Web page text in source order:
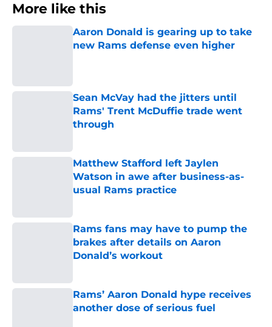
More like this
Aaron Donald is gearing up to take
new Rams defense even higher
Sean McVay had the jitters until
Rams' Trent McDuffie trade went
through
Matthew Stafford left Jaylen
Watson in awe after business-as-
usual Rams practice
Rams fans may have to pump the
brakes after details on Aaron
Donald’s workout
Rams’ Aaron Donald hype receives
another dose of serious fuel